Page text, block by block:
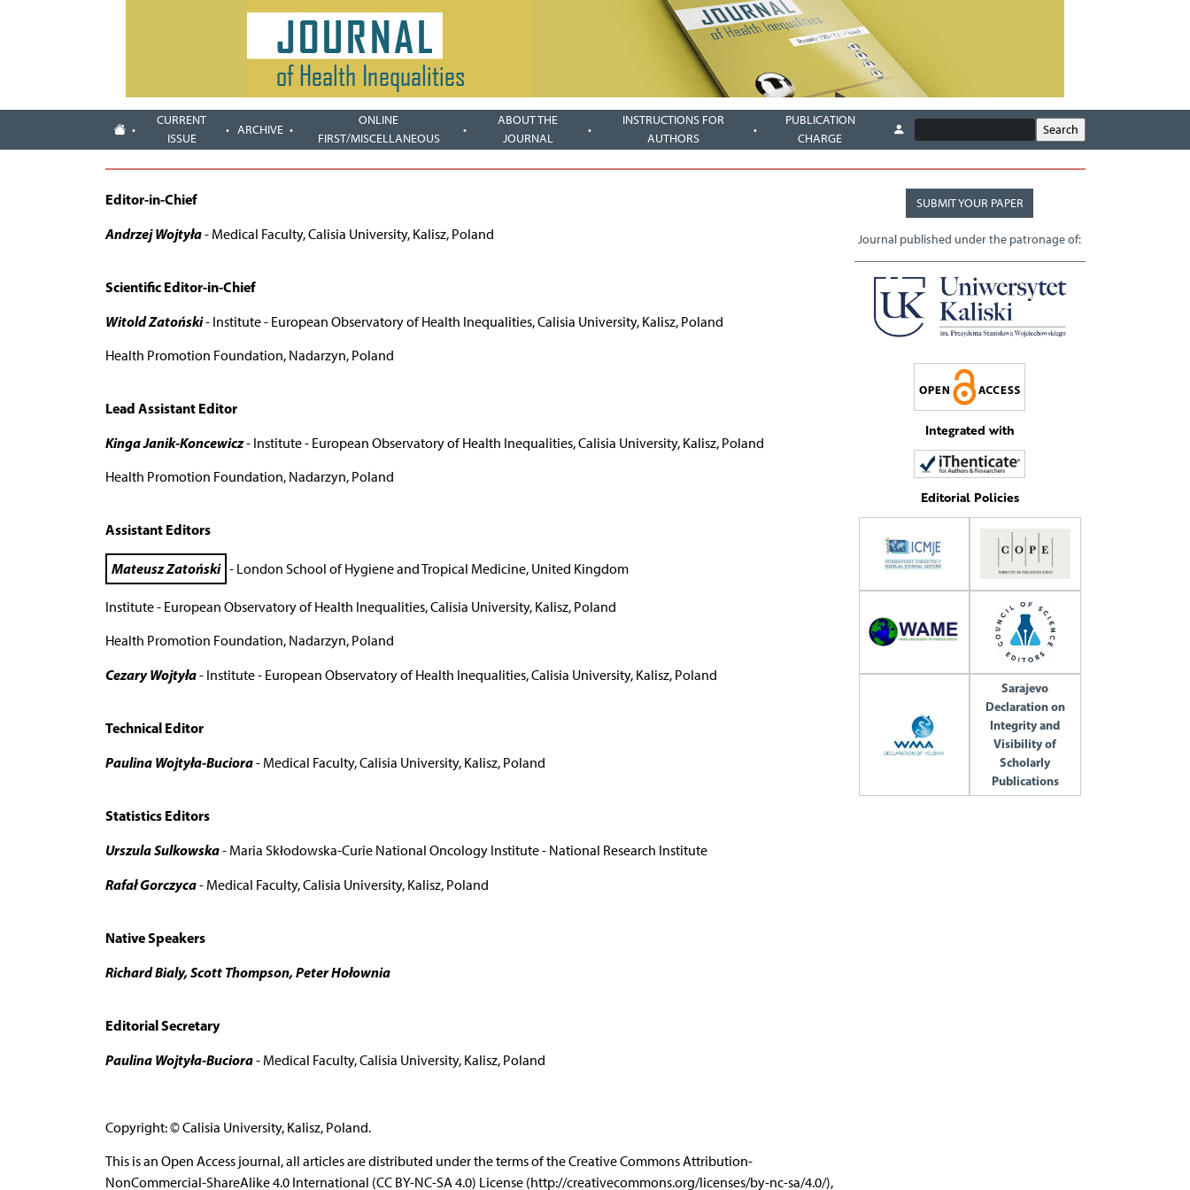
CURRENT
ISSUE
ARCHIVE
ONLINE
FIRST/MISCELLANEOUS
ABOUT THE
JOURNAL
INSTRUCTIONS FOR
AUTHORS
PUBLICATION
CHARGE
Editor-in-Chief
Andrzej Wojtyła- Medical Faculty, Calisia University, Kalisz, Poland
Scientific Editor-in-Chief
Witold Zatoński- Institute - European Observatory of Health Inequalities, Calisia University, Kalisz, Poland
Health Promotion Foundation, Nadarzyn, Poland
Lead Assistant Editor
Kinga Janik-Koncewicz- Institute - European Observatory of Health Inequalities, Calisia University, Kalisz, Poland
Health Promotion Foundation, Nadarzyn, Poland
Assistant Editors
Mateusz Zatoński - London School of Hygiene and Tropical Medicine, United Kingdom
Institute - European Observatory of Health Inequalities, Calisia University, Kalisz, Poland
Health Promotion Foundation, Nadarzyn, Poland
Cezary Wojtyła- Institute - European Observatory of Health Inequalities, Calisia University, Kalisz, Poland
Technical Editor
Paulina Wojtyła-Buciora- Medical Faculty, Calisia University, Kalisz, Poland
Statistics Editors
Urszula Sulkowska- Maria Skłodowska-Curie National Oncology Institute - National Research Institute
Rafał Gorczyca- Medical Faculty, Calisia University, Kalisz, Poland
Native Speakers
Richard Bialy, Scott Thompson, Peter Hołownia
Editorial Secretary
Paulina Wojtyła-Buciora- Medical Faculty, Calisia University, Kalisz, Poland
Copyright: © Calisia University, Kalisz, Poland.
This is an Open Access journal, all articles are distributed under the terms of the Creative Commons Attribution-
NonCommercial-ShareAlike 4.0 International (CC BY-NC-SA 4.0) License (http://creativecommons.org/licenses/by-nc-sa/4.0/),
SUBMIT YOUR PAPER
Journal published under the patronage of:
Integrated with
Editorial Policies
Sarajevo
Declaration on
Integrity and
Visibility of
Scholarly
Publications